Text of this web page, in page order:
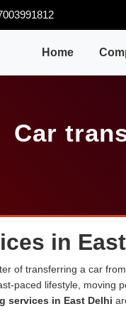
Home
Car
in
of transferring a car
paced lifestyle,
services in East Delhi